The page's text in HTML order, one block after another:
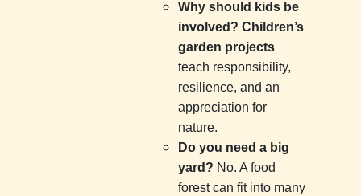
Why should kids be
involved? Children’s
garden projects
teach responsibility,
resilience, and an
appreciation for
nature.
Do you need a big
yard? No. A food
forest can fit into many